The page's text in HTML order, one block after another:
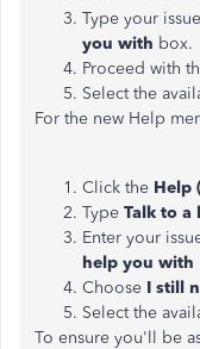
Type your
you with box.
Proceed with
Select the
For the new Help
Click the Help
Type Talk to a
Enter your
help you with
Choose I still
Select the
To ensure you'll be